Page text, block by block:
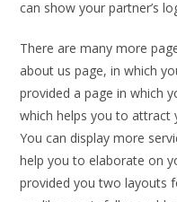
can show your partner’s
There are many more
about us page, in which
provided a page in which
which helps you to attract
You can display more
help you to elaborate on
provided you two layouts